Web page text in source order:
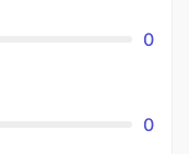
0
0